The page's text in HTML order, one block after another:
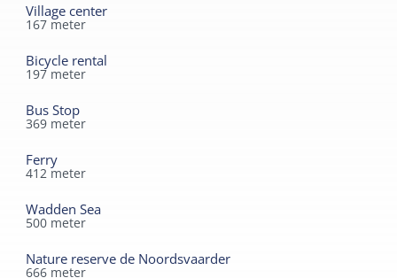
quiet, yet still close to everything West-Terschelling has
to offer.
Village center
167 meter
Bicycle rental
197 meter
Bus Stop
369 meter
Ferry
412 meter
Wadden Sea
500 meter
Nature reserve de Noordsvaarder
666 meter